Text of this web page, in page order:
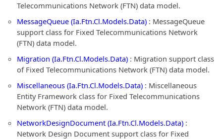
Telecommunications Network (FTN) data model.
MessageQueue (Ia.Ftn.Cl.Models.Data) : MessageQueue
support class for Fixed Telecommunications Network
(FTN) data model.
Migration (Ia.Ftn.Cl.Models.Data) : Migration support class
of Fixed Telecommunications Network (FTN) data model.
Miscellaneous (Ia.Ftn.Cl.Models.Data) : Miscellaneous
Entity Framework class for Fixed Telecommunications
Network (FTN) data model.
NetworkDesignDocument (Ia.Ftn.Cl.Models.Data) :
Network Design Document support class for Fixed